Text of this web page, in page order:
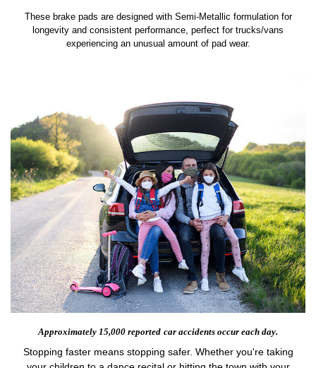
These brake pads are designed with Semi-Metallic formulation for
longevity and consistent performance, perfect for trucks/vans
experiencing an unusual amount of pad wear.
Approximately 15,000 reported car accidents occur each day.
Stopping faster means stopping safer. Whether you're taking